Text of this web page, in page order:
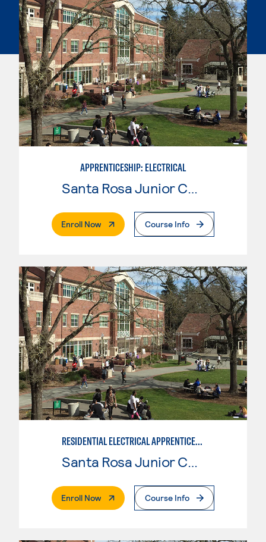
APPRENTICESHIP: ELECTRICAL
Enroll Now. External PageCourse Info
RESIDENTIAL ELECTRICAL APPRENTICESHIP
Santa Rosa Junior College
Enroll Now. External PageCourse Info